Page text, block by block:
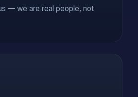
— we are real people, not